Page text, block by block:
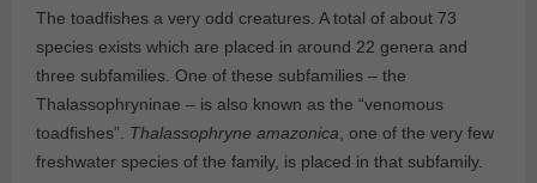
The toadfishes a very odd creatures. A total of about 73
species exists which are placed in around 22 genera and
three subfamilies. One of these subfamilies – the
Thalassophryninae – is also known as the “venomous
toadfishes”. Thalassophryne amazonica, one of the very few
freshwater species of the family, is placed in that subfamily.